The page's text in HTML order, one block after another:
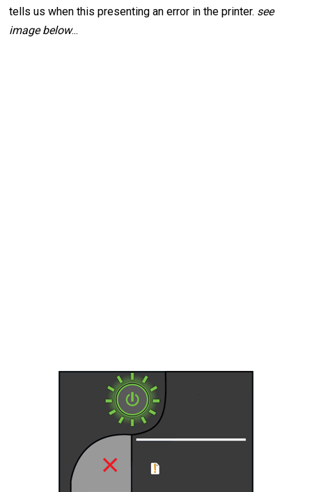
tells us when this presenting an error in the printer. see
image below...